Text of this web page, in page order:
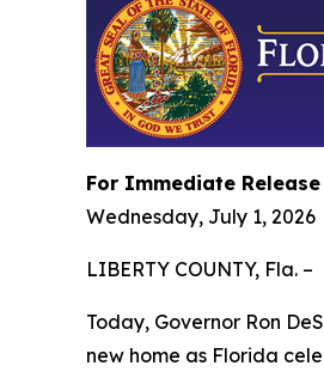
For Immediate Release
Wednesday, July 1, 2026
LIBERTY COUNTY, Fla. –
Today, Governor Ron
new home as Florida